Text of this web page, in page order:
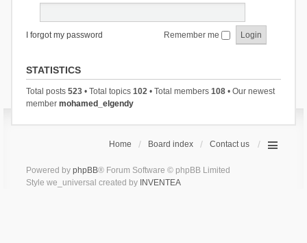
I forgot my password Remember me
STATISTICS
Total posts 523• Total topics 102• Total members 108• Our newest
member mohamed_elgendy
Home Board index Contact us
Powered by phpBB® Forum Software © phpBB Limited
Style we_universal created by INVENTEA